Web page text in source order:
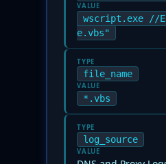
VALUE
wscript.exe //
e.vbs"
TYPE
file_name
VALUE
*.vbs
TYPE
log_source
VALUE